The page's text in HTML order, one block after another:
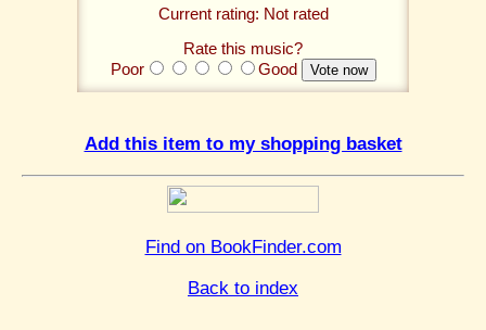
Current rating: Not rated
Rate this music?
Poor
Good
Add this item to my shopping basket
Find on BookFinder.com
Back to index